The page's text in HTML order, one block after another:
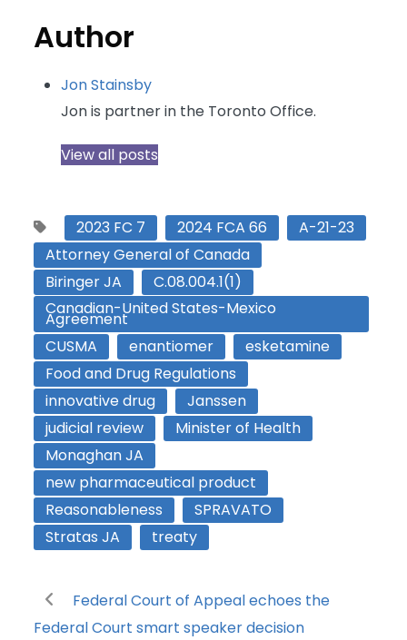
Author
Jon Stainsby
Jon is partner in the Toronto Office.
View all posts
2023 FC 7 2024 FCA 66
A-21-23
Attorney General of Canada
Biringer JA
C.08.004.1(1)
Canadian-United States-Mexico
Agreement
CUSMA
enantiomer
esketamine
Food and Drug Regulations
innovative drug
Janssen
judicial review
Minister of Health
Monaghan JA
new pharmaceutical product
Reasonableness
SPRAVATO
Stratas JA
treaty
Federal Court of Appeal echoes the
Federal Court smart speaker decision